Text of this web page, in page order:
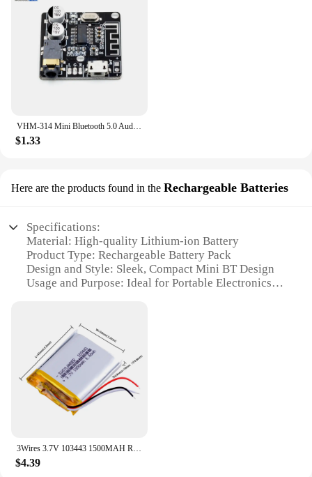
VHM-314 Mini Bluetooth 5.0 Audio Receiver Module MP3 Lossless Decoder Board Wireless Stereo Music Stereo Output Amplifier
$1.33
Here are the products found in the Rechargeable Batteries
Specifications:
Material: High-quality Lithium-ion Battery
Product Type: Rechargeable Battery Pack
Design and Style: Sleek, Compact Mini BT Design
Usage and Purpose: Ideal for Portable Electronics
Parts and Accessories: Includes USB Charging
Cable
Features:
**Unmatched Convenience and Performance**
The jomaa mini BT Rechargeable Batteries are a
the perfect solution for individuals who demand
high-performance without the bulk. The mini BT's
3Wires 3.7V 103443 1500MAH Rechargeable Lithium Li-ion Polymer Battery
$4.39